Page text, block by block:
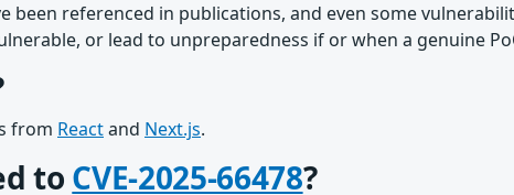
been referenced in publications, and even some
or lead to unpreparedness if or when a genuine
from Reactand Next.js.
to CVE-2025-66478?